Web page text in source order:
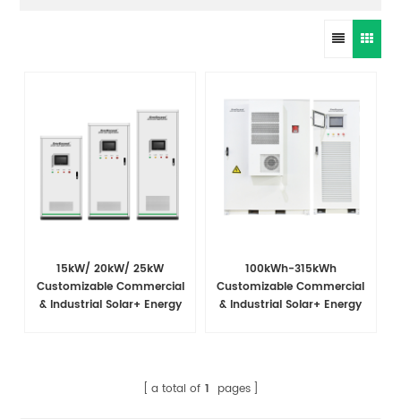
15kW/ 20kW/ 25kW
Customizable Commercial
& Industrial Solar+ Energy
100kWh-315kWh
Customizable Commercial
& Industrial Solar+ Energy
a total of 1 pages